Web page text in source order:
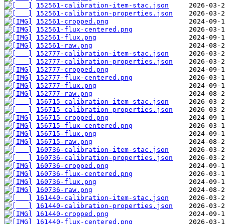
152561-calibration-item-stac.json
152561-calibration-properties.json
152561-cropped.png
152561-flux-centered.png
152561-flux.png
152561-raw.png
152777-calibration-item-stac.json
152777-calibration-properties.json
152777-cropped.png
152777-flux-centered.png
152777-flux.png
152777-raw.png
156715-calibration-item-stac.json
156715-calibration-properties.json
156715-cropped.png
156715-flux-centered.png
156715-flux.png
156715-raw.png
160736-calibration-item-stac.json
160736-calibration-properties.json
160736-cropped.png
160736-flux-centered.png
160736-flux.png
160736-raw.png
161440-calibration-item-stac.json
161440-calibration-properties.json
161440-cropped.png
161440-flux-centered.png